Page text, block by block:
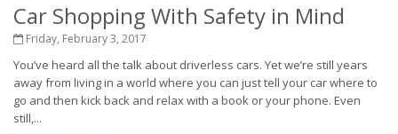
Car Shopping With Safety in Mind
Friday, February 3, 2017
You’ve heard all the talk about driverless cars. Yet we’re still years
away from living in a world where you can just tell your car where to
go and then kick back and relax with a book or your phone. Even
still,...